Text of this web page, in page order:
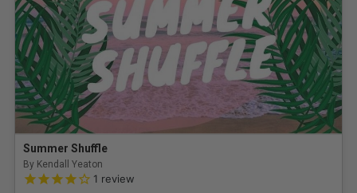
Summer Shuffle
By Kendall Yeaton
4.0 out of 5 Customer Rating
1 review